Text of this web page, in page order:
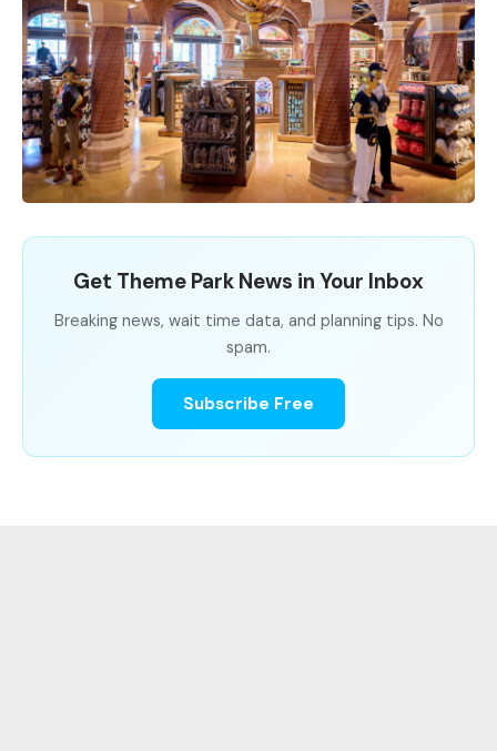
Get Theme Park News in Your Inbox
Breaking news, wait time data, and planning tips. No
spam.
Subscribe Free